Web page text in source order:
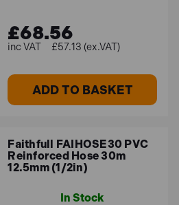
£68.56
£57.13 (ex.VAT)
ADD TO BASKET
Faithfull FAIHOSE30 PVC
Reinforced Hose 30m
12.5mm (1/2in)
In Stock